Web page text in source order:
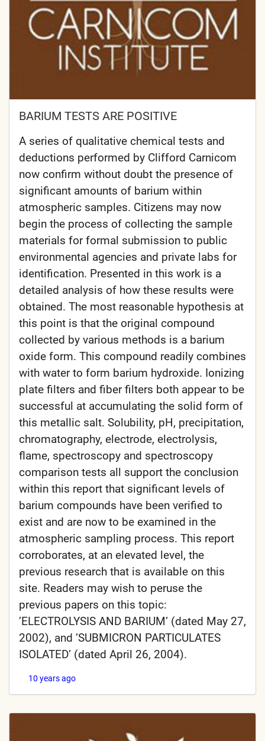
BARIUM TESTS ARE POSITIVE
A series of qualitative chemical tests and
deductions performed by Clifford Carnicom
now confirm without doubt the presence of
significant amounts of barium within
atmospheric samples. Citizens may now
begin the process of collecting the sample
materials for formal submission to public
environmental agencies and private labs for
identification. Presented in this work is a
detailed analysis of how these results were
obtained. The most reasonable hypothesis at
this point is that the original compound
collected by various methods is a barium
oxide form. This compound readily combines
with water to form barium hydroxide. Ionizing
plate filters and fiber filters both appear to be
successful at accumulating the solid form of
this metallic salt. Solubility, pH, precipitation,
chromatography, electrode, electrolysis,
flame, spectroscopy and spectroscopy
comparison tests all support the conclusion
within this report that significant levels of
barium compounds have been verified to
exist and are now to be examined in the
atmospheric sampling process. This report
corroborates, at an elevated level, the
previous research that is available on this
site. Readers may wish to peruse the
previous papers on this topic:
’ELECTROLYSIS AND BARIUM’ (dated May 27,
2002), and ’SUBMICRON PARTICULATES
ISOLATED’ (dated April 26, 2004).
10 years ago